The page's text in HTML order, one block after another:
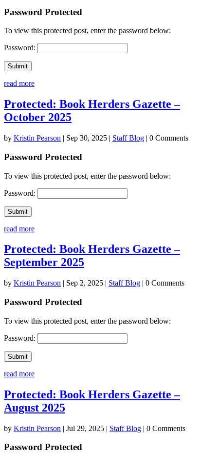
Password Protected
To view this protected post, enter the password below:
Password:
Submit
read more
Protected: Book Herders Gazette –
October 2025
by Kristin Pearson | Sep 30, 2025 | Staff Blog | 0 Comments
Password Protected
To view this protected post, enter the password below:
Password:
Submit
read more
Protected: Book Herders Gazette –
September 2025
by Kristin Pearson | Sep 2, 2025 | Staff Blog | 0 Comments
Password Protected
To view this protected post, enter the password below:
Password:
Submit
read more
Protected: Book Herders Gazette –
August 2025
by Kristin Pearson | Jul 29, 2025 | Staff Blog | 0 Comments
Password Protected